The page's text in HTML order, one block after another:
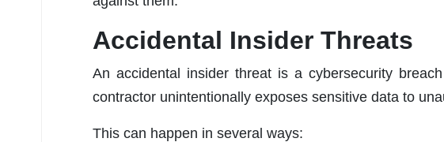
Accidental Insider Threats
An accidental insider threat is a cybersecurity
contractor unintentionally exposes sensitive data to
This can happen in several ways: